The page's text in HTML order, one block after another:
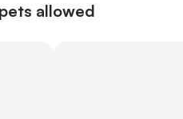
allowed